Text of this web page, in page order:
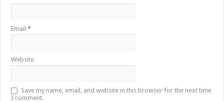
Email*
Website
Save my name, email, and website in this browser for the next time
I comment.